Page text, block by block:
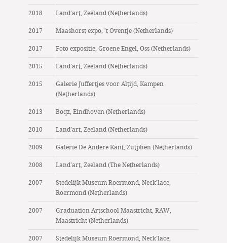
2018 Land’art, Zeeland (Netherlands)
2017 Maashorst expo, ’t Oventje (Netherlands)
2017 Foto expositie, Groene Engel, Oss (Netherlands)
2015 Land’art, Zeeland (Netherlands)
2015
Galerie Juffertjes voor Altijd, Kampen
(Netherlands)
2013 Boqz, Eindhoven (Netherlands)
2010 Land’art, Zeeland (Netherlands)
2009 Galerie De Andere Kant, Zutphen (Netherlands)
2008 Land’art, Zeeland (The Netherlands)
2007
Stedelijk Museum Roermond, Neck’lace,
Roermond (Netherlands)
2007
Graduation Artschool Maastricht, RAW,
Maastricht (Netherlands)
2007
Stedelijk Museum Roermond, Neck’lace,